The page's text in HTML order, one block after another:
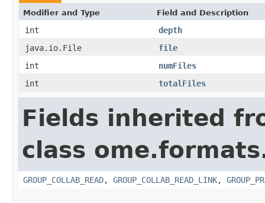
Modifier and Type Field and Description
int
depth
java.io.File
file
int
numFiles
int
totalFiles
Fields inherited
class
GROUP_COLLAB_READ, GROUP_COLLAB_READ_LINK,